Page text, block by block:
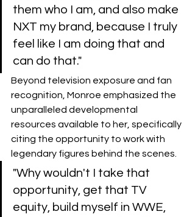
them who I am, and also make
NXT my brand, because I truly
feel like I am doing that and
can do that."
​Beyond television exposure and fan
recognition, Monroe emphasized the
unparalleled developmental
resources available to her, specifically
citing the opportunity to work with
legendary figures behind the scenes.
​"Why wouldn't I take that
opportunity, get that TV
equity, build myself in WWE,